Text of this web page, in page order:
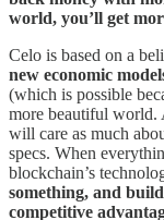
world, you’ll get
Celo is based on a
new economic
(which is possible
more beautiful world.
will care as much
specs. When
blockchain’s
something, and
competitive